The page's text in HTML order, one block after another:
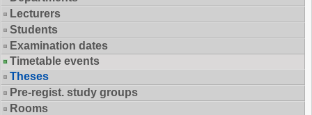
Lecturers
Students
Examination dates
Timetable events
Theses
Pre-regist. study groups
Rooms